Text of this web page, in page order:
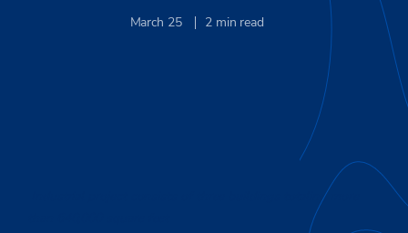
March 25 2 min read
Industrial project consists of three buildings totaling more